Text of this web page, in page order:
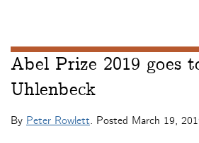
Abel Prize 2019 goes
Uhlenbeck
By Peter Rowlett. Posted March 19,